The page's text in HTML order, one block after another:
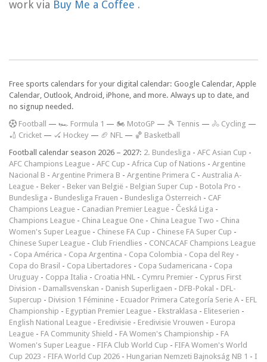
work via Buy Me a Coffee .
Free sports calendars for your digital calendar: Google Calendar, Apple
Calendar, Outlook, Android, iPhone, and more. Always up to date, and
no signup needed.
Football — 🏎️ Formula 1 — 🏍 MotoGP — 🎾 Tennis — 🚴 Cycling —
🏏 Cricket — 🏑 Hockey — 🏈 NFL — 🏀 Basketball
Football calendar season 2026 – 2027: 2. Bundesliga - AFC Asian Cup -
AFC Champions League - AFC Cup - Africa Cup of Nations - Argentine
Nacional B - Argentine Primera B - Argentine Primera C - Australia A-
League - Beker - Beker van België - Belgian Super Cup - Botola Pro -
Bundesliga - Bundesliga Frauen - Bundesliga Österreich - CAF
Champions League - Canadian Premier League - Česká Liga -
Champions League - China League One - China League Two - China
Women's Super League - Chinese FA Cup - Chinese FA Super Cup -
Chinese Super League - Club Friendlies - CONCACAF Champions League
- Copa América - Copa Argentina - Copa Colombia - Copa del Rey -
Copa do Brasil - Copa Libertadores - Copa Sudamericana - Copa
Uruguay - Coppa Italia - Croatia HNL - Cymru Premier - Cyprus First
Division - Damallsvenskan - Danish Superligaen - DFB-Pokal - DFL-
Supercup - Division 1 Féminine - Ecuador Primera Categoría Serie A - EFL
Championship - Egyptian Premier League - Ekstraklasa - Eliteserien -
English National League - Eredivisie - Eredivisie Vrouwen - Europa
League - FA Community Shield - FA Women's Championship - FA
Women's Super League - FIFA Club World Cup - FIFA Women's World
Cup 2023 - FIFA World Cup 2026 - Hungarian Nemzeti Bajnokság NB 1 - I